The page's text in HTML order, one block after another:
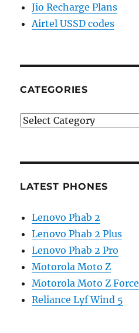
Jio Recharge Plans
Airtel USSD codes
CATEGORIES
Categories
LATEST PHONES
Lenovo Phab 2
Lenovo Phab 2 Plus
Lenovo Phab 2 Pro
Motorola Moto Z
Motorola Moto Z Force
Reliance Lyf Wind 5